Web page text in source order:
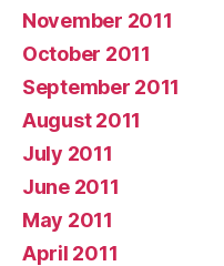
November 2011
October 2011
September 2011
August 2011
July 2011
June 2011
May 2011
April 2011